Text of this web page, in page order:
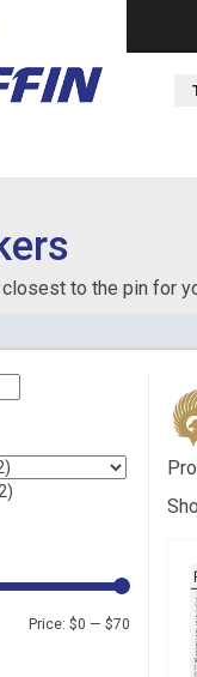
to the pin for
Min
Max
Price: $0 — $70